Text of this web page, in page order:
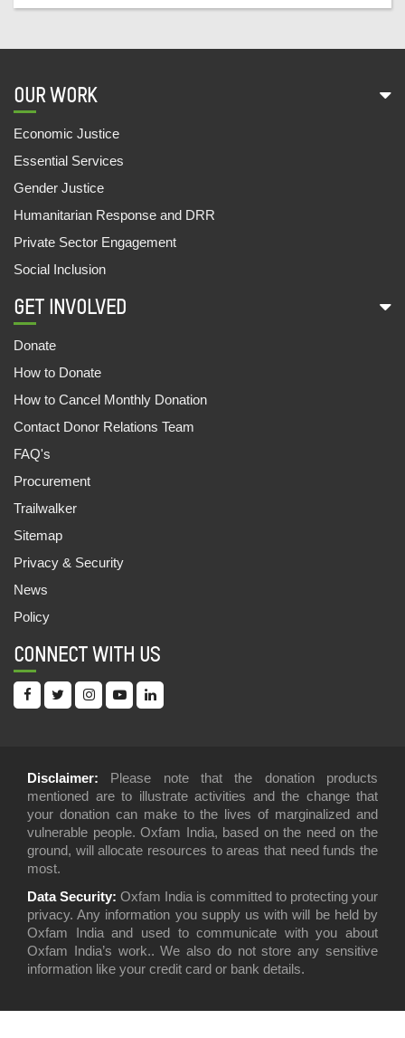
OUR WORK
Economic Justice
Essential Services
Gender Justice
Humanitarian Response and DRR
Private Sector Engagement
Social Inclusion
GET INVOLVED
Donate
How to Donate
How to Cancel Monthly Donation
Contact Donor Relations Team
FAQ's
Procurement
Trailwalker
Sitemap
Privacy & Security
News
Policy
CONNECT WITH US
Disclaimer: Please note that the donation products
mentioned are to illustrate activities and the change that
your donation can make to the lives of marginalized and
vulnerable people. Oxfam India, based on the need on the
ground, will allocate resources to areas that need funds the
most.
Data Security: Oxfam India is committed to protecting your
privacy. Any information you supply us with will be held by
Oxfam India and used to communicate with you about
Oxfam India’s work.. We also do not store any sensitive
information like your credit card or bank details.